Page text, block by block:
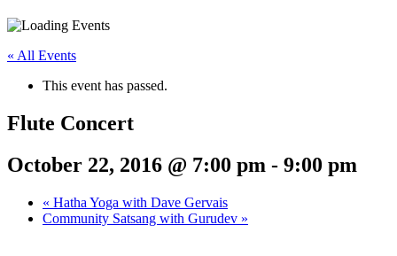
« All Events
This event has passed.
Flute Concert
October 22, 2016 @ 7:00 pm - 9:00 pm
« Hatha Yoga with Dave Gervais
Community Satsang with Gurudev »